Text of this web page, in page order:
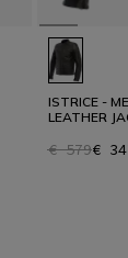
ISTRICE -
LEATHER
€ 579€